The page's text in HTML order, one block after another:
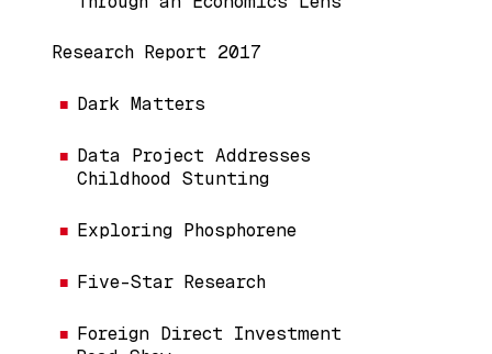
Research Report 2017
Dark Matters
Data Project Addresses
Childhood Stunting
Exploring Phosphorene
Five-Star Research
Foreign Direct Investment